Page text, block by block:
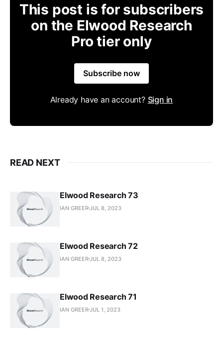
This post is for subscribers
on the Elwood Research
Pro tier only
Subscribe now
Already have an account? Sign in
READ NEXT
Elwood Research 73
IAN GREERJUL 8, 2023
Elwood Research 72
IAN GREERJUL 8, 2023
Elwood Research 71
IAN GREERJUL 1, 2023